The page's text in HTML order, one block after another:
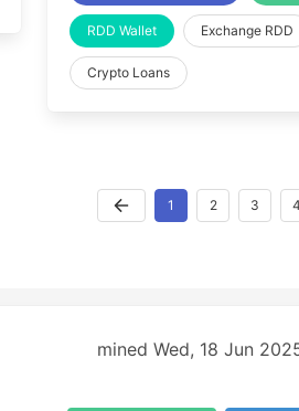
RDD Wallet Exchange RDD
Crypto Loans
1 2 3 4
mined Wed, 18 Jun